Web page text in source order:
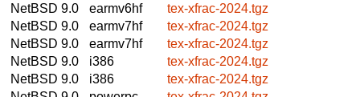
NetBSD 9.0
earmv6hf
tex-xfrac-2024.tgz
NetBSD 9.0
earmv7hf
tex-xfrac-2024.tgz
NetBSD 9.0
earmv7hf
tex-xfrac-2024.tgz
NetBSD 9.0
i386
tex-xfrac-2024.tgz
NetBSD 9.0
i386
tex-xfrac-2024.tgz